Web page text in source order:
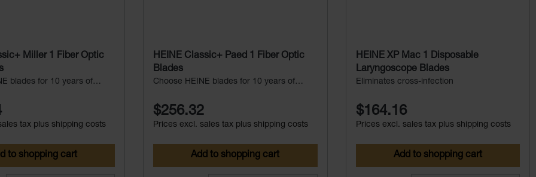
Miller 1 Fiber Optic
blades for 10 years of
tax plus shipping costs
to shopping cart
HEINE Classic+ Paed 1 Fiber Optic
Blades
Choose HEINE blades for 10 years of
$256.32
Prices excl. sales tax plus shipping costs
Add to shopping cart
HEINE XP Mac 1 Disposable
Laryngoscope Blades
Eliminates cross-infection
$164.16
Prices excl. sales tax plus shipping costs
Add to shopping cart